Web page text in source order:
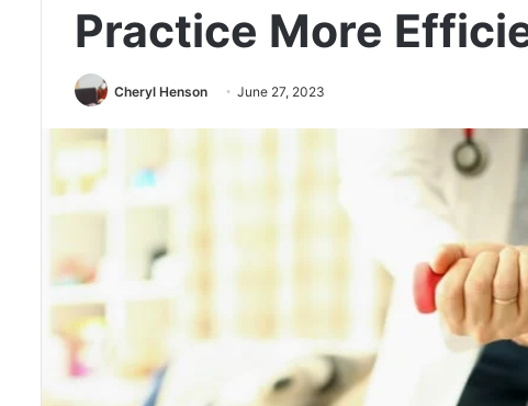
Practice More
Cheryl Henson June 27, 2023